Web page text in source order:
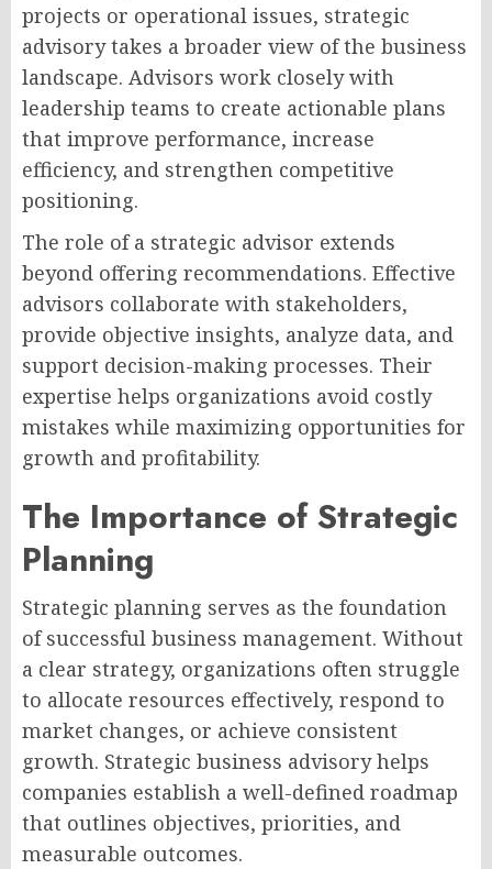
projects or operational issues, strategic
advisory takes a broader view of the business
landscape. Advisors work closely with
leadership teams to create actionable plans
that improve performance, increase
efficiency, and strengthen competitive
positioning.
The role of a strategic advisor extends
beyond offering recommendations. Effective
advisors collaborate with stakeholders,
provide objective insights, analyze data, and
support decision-making processes. Their
expertise helps organizations avoid costly
mistakes while maximizing opportunities for
growth and profitability.
The Importance of Strategic
Planning
Strategic planning serves as the foundation
of successful business management. Without
a clear strategy, organizations often struggle
to allocate resources effectively, respond to
market changes, or achieve consistent
growth. Strategic business advisory helps
companies establish a well-defined roadmap
that outlines objectives, priorities, and
measurable outcomes.